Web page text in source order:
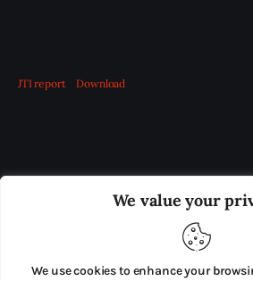
We value your
We use cookies to enhance your
JTI report Download
ADVERTISE IN THE LEADING
PRESS RELEASES